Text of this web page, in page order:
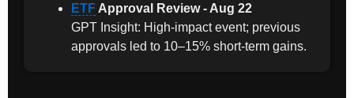
ETF Approval Review - Aug 22
GPT Insight: High-impact event; previous
approvals led to 10–15% short-term gains.